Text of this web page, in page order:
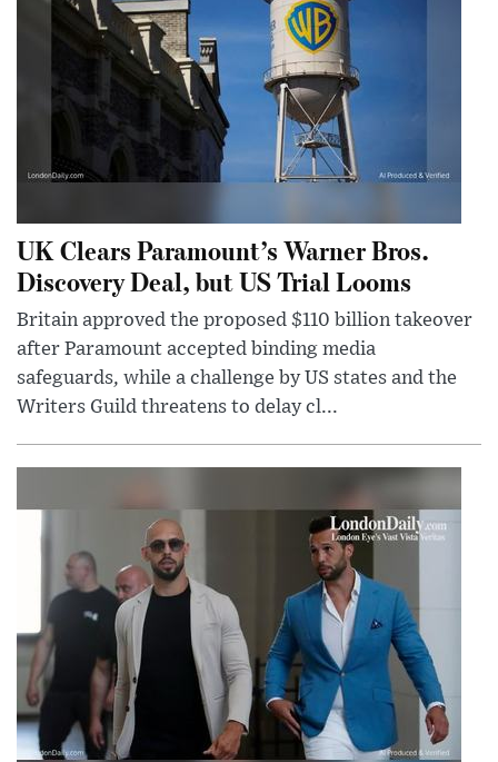
UK Clears Paramount’s Warner Bros.
Discovery Deal, but US Trial Looms
Britain approved the proposed $110 billion takeover
after Paramount accepted binding media
safeguards, while a challenge by US states and the
Writers Guild threatens to delay cl...